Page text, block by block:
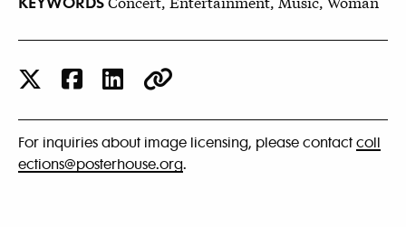
For inquiries about image licensing, please contactcoll
ections@posterhouse.org.